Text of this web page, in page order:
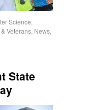
Science,
Veterans, News,
State